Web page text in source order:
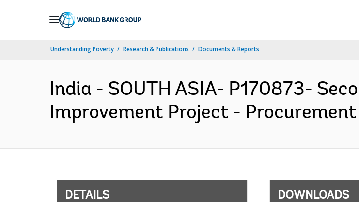
Understanding Poverty Research & Publications Documents & Reports
India - SOUTH ASIA- P170873-
Improvement Project - Procurement
DETAILS DOWNLOADS